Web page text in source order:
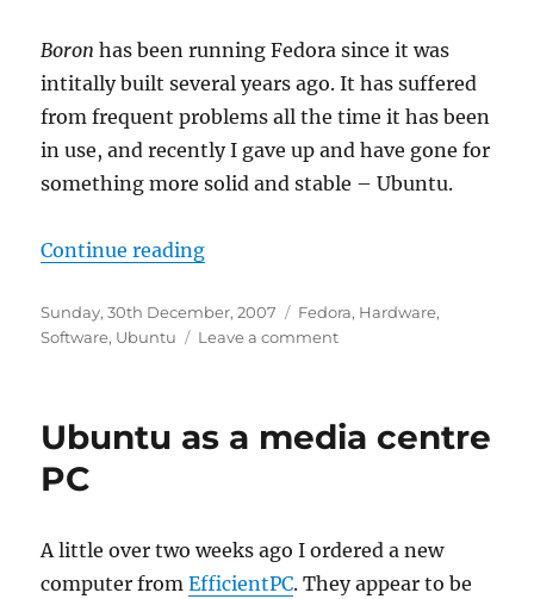
T2400h
Boron has been running Fedora since it was
intitally built several years ago. It has suffered
from frequent problems all the time it has been
in use, and recently I gave up and have gone for
something more solid and stable – Ubuntu.
Continue reading“Leaving Fedora behind”
Posted
on
Sunday, 30th December, 2007 Categories
Fedora, Hardware,
Software, Ubuntu Leave a commenton
Ubuntu as a media centre
PC
A little over two weeks ago I ordered a new
computer fromEfficientPC. They appear to be